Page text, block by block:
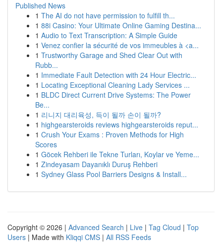
Published News
1 The AI do not have permission to fulfill th...
1 88i Casino: Your Ultimate Online Gaming Destina...
1 Audio to Text Transcription: A Simple Guide
1 Venez confier la sécurité de vos immeubles à <a...
1 Trustworthy Garage and Shed Clear Out with
Rubb...
1 Immediate Fault Detection with 24 Hour Electric...
1 Locating Exceptional Cleaning Lady Services ...
1 BLDC Direct Current Drive Systems: The Power
Be...
1 리니지 대리육성, 득이 될까 손이 될까?
1 highgearsteroids reviews highgearsteroids reput...
1 Crush Your Exams : Proven Methods for High
Scores
1 Göcek Rehberi ile Tekne Turları, Koylar ve Yeme...
1 Zindeyasam Dayanıklı Duruş Rehberi
1 Sydney Glass Pool Barriers Designs & Install...
Copyright © 2026 | Advanced Search | Live | Tag Cloud | Top
Users | Made with Kliqqi CMS | All RSS Feeds